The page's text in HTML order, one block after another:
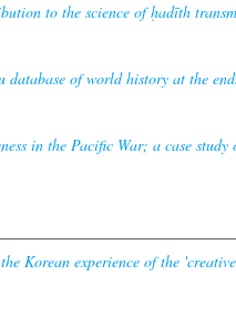
to the science of ḥadīth
of world history at the
in the Pacific War; a case
Korean experience of the